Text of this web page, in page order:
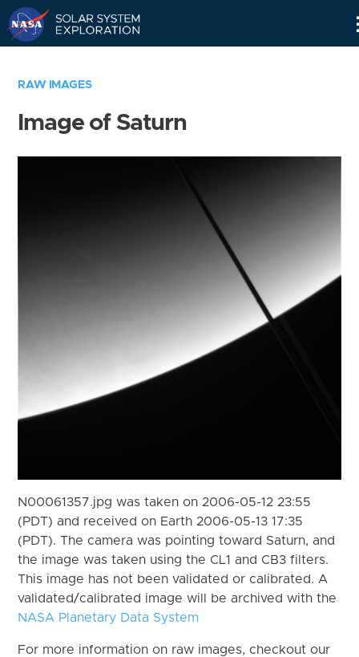
RAW IMAGES
Image of Saturn
N00061357.jpg was taken on 2006-05-12 23:55
(PDT) and received on Earth 2006-05-13 17:35
(PDT). The camera was pointing toward Saturn, and
the image was taken using the CL1 and CB3 filters.
This image has not been validated or calibrated. A
validated/calibrated image will be archived with the
NASA Planetary Data System
For more information on raw images, checkout our